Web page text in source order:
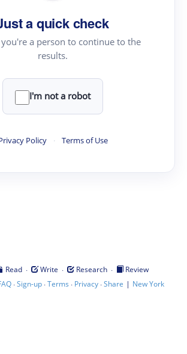
a quick check
a person to continue to the
results.
I'm not a robot
Policy · Terms of Use
Read · Write · Research ·
Review
·Sign-up·Terms · Privacy·Share | New York